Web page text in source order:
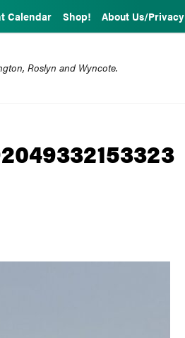
Calendar Shop! About Us/Privacy
Roslyn and Wyncote.